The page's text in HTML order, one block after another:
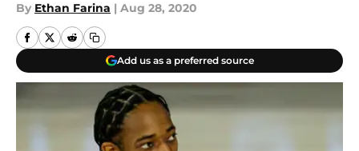
By Ethan Farina | Aug 28, 2020
Add us as a preferred source